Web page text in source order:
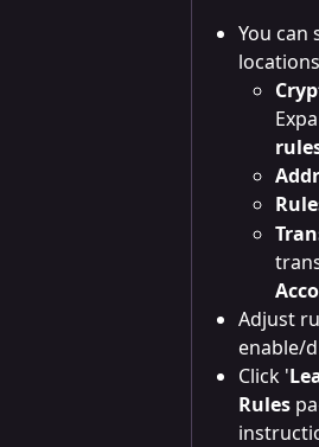
You
Adjust
enable/
Click '
Rules